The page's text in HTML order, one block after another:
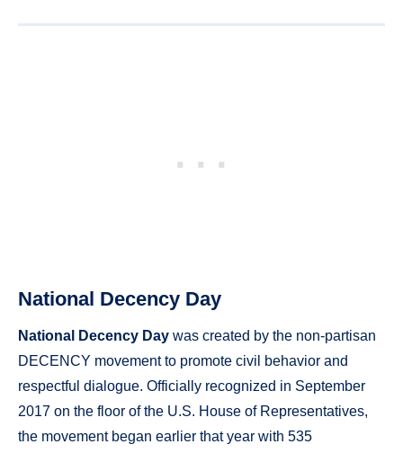
National Decency Day
National Decency Day was created by the non-partisan
DECENCY movement to promote civil behavior and
respectful dialogue. Officially recognized in September
2017 on the floor of the U.S. House of Representatives,
the movement began earlier that year with 535